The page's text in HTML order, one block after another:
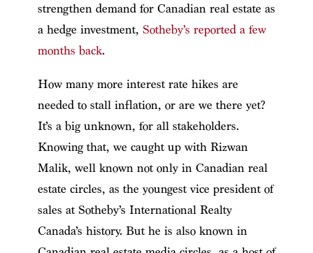
strengthen demand for Canadian real estate as
a hedge investment, Sotheby’s reported a few
months back.
How many more interest rate hikes are
needed to stall inflation, or are we there yet?
It’s a big unknown, for all stakeholders.
Knowing that, we caught up with Rizwan
Malik, well known not only in Canadian real
estate circles, as the youngest vice president of
sales at Sotheby’s International Realty
Canada’s history. But he is also known in